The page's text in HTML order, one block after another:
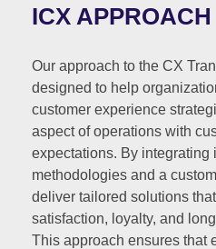
ICX APPROACH
Our approach to the CX
designed to help
customer experience
aspect of operations with
expectations. By integrating
methodologies and a
deliver tailored solutions
satisfaction, loyalty, and
This approach ensures that